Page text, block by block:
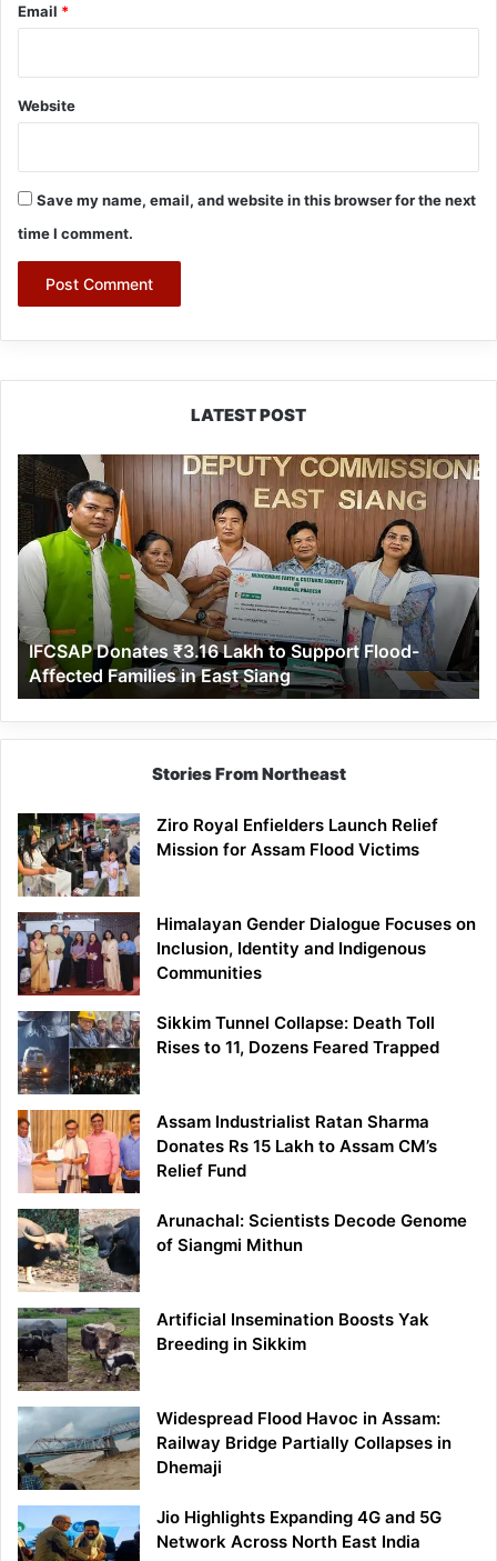
Email *
Website
Save my name, email, and website in this browser for the next
time I comment.
LATEST POST
IFCSAP
Donates
₹3.16
Lakh
to
Support
Flood-
Affected
Families
in
East
Siang
IFCSAP Donates ₹3.16 Lakh to Support Flood-
Affected Families in East Siang
Stories From Northeast
Ziro Royal Enfielders Launch Relief
Mission for Assam Flood Victims
Himalayan Gender Dialogue Focuses on
Inclusion, Identity and Indigenous
Communities
Sikkim Tunnel Collapse: Death Toll
Rises to 11, Dozens Feared Trapped
Assam Industrialist Ratan Sharma
Donates Rs 15 Lakh to Assam CM’s
Relief Fund
Arunachal: Scientists Decode Genome
of Siangmi Mithun
Artificial Insemination Boosts Yak
Breeding in Sikkim
Widespread Flood Havoc in Assam:
Railway Bridge Partially Collapses in
Dhemaji
Jio Highlights Expanding 4G and 5G
Network Across North East India